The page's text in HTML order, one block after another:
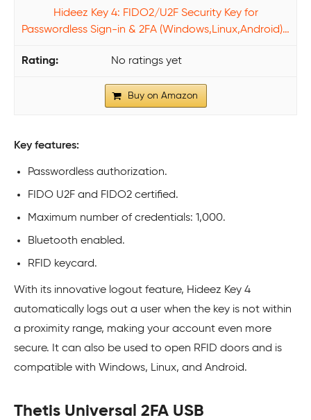
Hideez Key 4: FIDO2/U2F Security Key for
Passwordless Sign-in & 2FA (Windows,Linux,Android)…
No ratings yet
Buy on Amazon
Key features:
Passwordless authorization.
FIDO U2F and FIDO2 certified.
Maximum number of credentials: 1,000.
Bluetooth enabled.
RFID keycard.
With its innovative logout feature, Hideez Key 4
automatically logs out a user when the key is not within
a proximity range, making your account even more
secure. It can also be used to open RFID doors and is
compatible with Windows, Linux, and Android.
Thetis Universal 2FA USB